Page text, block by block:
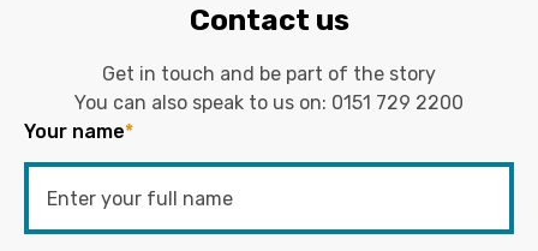
Contact us
Get in touch and be part of the story
You can also speak to us on: 0151 729 2200
Your name*